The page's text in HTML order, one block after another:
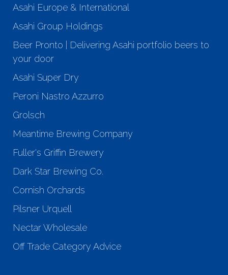
Asahi Europe & International
Asahi Group Holdings
Beer Pronto | Delivering Asahi portfolio beers to
your door
Asahi Super Dry
Peroni Nastro Azzurro
Grolsch
Meantime Brewing Company
Fuller's Griffin Brewery
Dark Star Brewing Co.
Cornish Orchards
Pilsner Urquell
Nectar Wholesale
Off Trade Category Advice